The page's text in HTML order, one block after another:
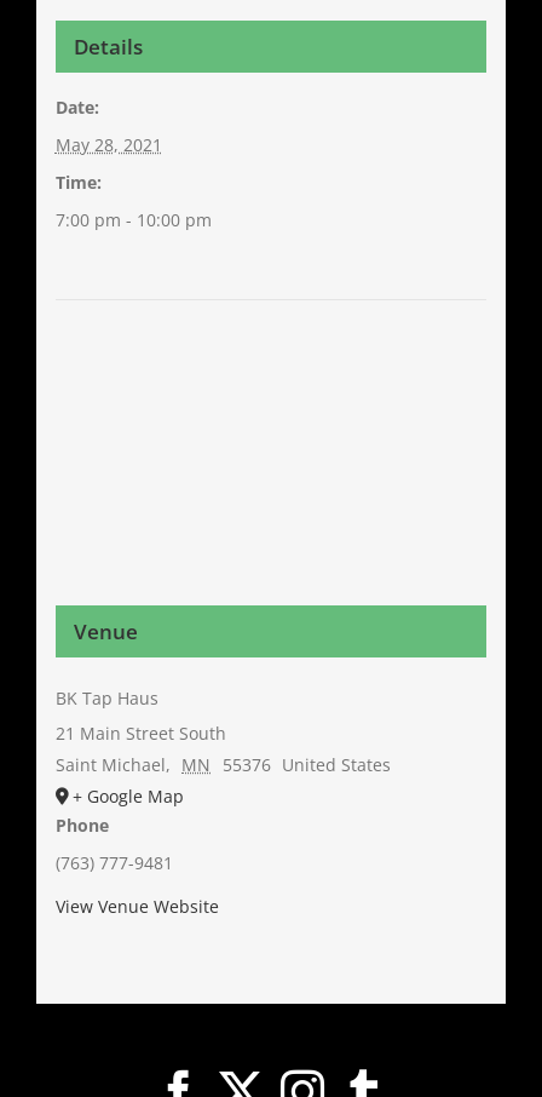
Details
Date:
May 28, 2021
Time:
7:00 pm - 10:00 pm
Venue
BK Tap Haus
21 Main Street South
Saint Michael, MN 55376 United States
+ Google Map
Phone
(763) 777-9481
View Venue Website